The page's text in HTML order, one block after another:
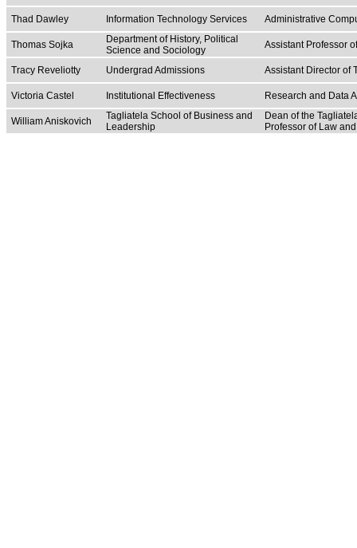
Thad Dawley Information Technology Services Administrative
Thomas Sojka
Department of History, Political
Science and Sociology
Assistant Professor
Tracy Reveliotty Undergrad Admissions Assistant Director of
Victoria Castel Institutional Effectiveness Research and Data
William Aniskovich
Tagliatela School of Business and
Leadership
Dean of the
Professor of Law